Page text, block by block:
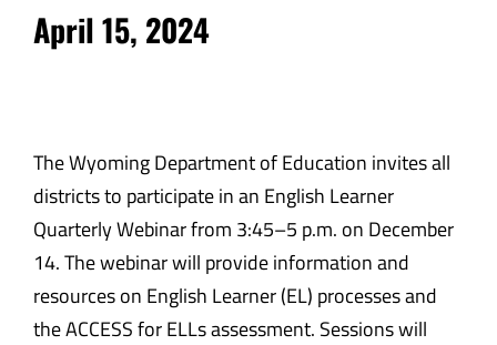
April 15, 2024
The Wyoming Department of Education invites all
districts to participate in an English Learner
Quarterly Webinar from 3:45–5 p.m. on December
14. The webinar will provide information and
resources on English Learner (EL) processes and
the ACCESS for ELLs assessment. Sessions will